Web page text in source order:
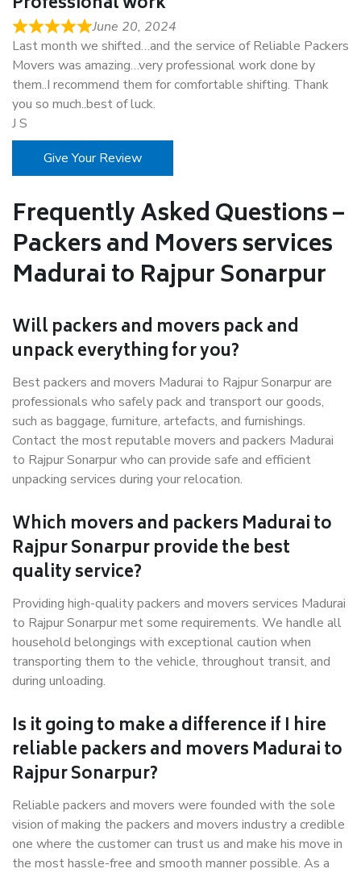
June 20, 2024
Last month we shifted…and the service of Reliable Packers
Movers was amazing…very professional work done by
them..I recommend them for comfortable shifting. Thank
you so much..best of luck.
J S
Give Your Review
Frequently Asked Questions –
Packers and Movers services
Madurai to Rajpur Sonarpur
Will packers and movers pack and
unpack everything for you?
Best packers and movers Madurai to Rajpur Sonarpur are
professionals who safely pack and transport our goods,
such as baggage, furniture, artefacts, and furnishings.
Contact the most reputable movers and packers Madurai
to Rajpur Sonarpur who can provide safe and efficient
unpacking services during your relocation.
Which movers and packers Madurai to
Rajpur Sonarpur provide the best
quality service?
Providing high-quality packers and movers services Madurai
to Rajpur Sonarpur met some requirements. We handle all
household belongings with exceptional caution when
transporting them to the vehicle, throughout transit, and
during unloading.
Is it going to make a difference if I hire
reliable packers and movers Madurai to
Rajpur Sonarpur?
Reliable packers and movers were founded with the sole
vision of making the packers and movers industry a credible
one where the customer can trust us and make his move in
the most hassle-free and smooth manner possible. As a